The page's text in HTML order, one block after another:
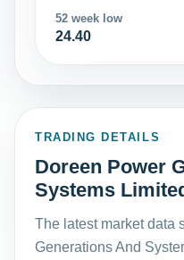
52 week low
24.40
TRADING DETAILS
Doreen Power
Systems
The latest market data
Generations And